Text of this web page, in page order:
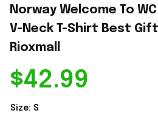
Norway Welcome To
V-Neck T-Shirt Best
Rioxmall
$42.99
Size: S